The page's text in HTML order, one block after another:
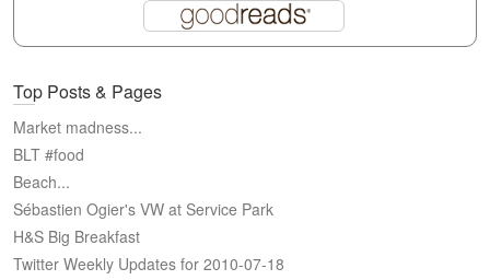
Top Posts & Pages
Market madness...
BLT #food
Beach...
Sébastien Ogier's VW at Service Park
H&S Big Breakfast
Twitter Weekly Updates for 2010-07-18